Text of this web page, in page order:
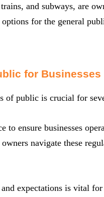
and subways, are
for the general
for Businesses
of public is crucial for
to ensure businesses
navigate these
expectations is vital